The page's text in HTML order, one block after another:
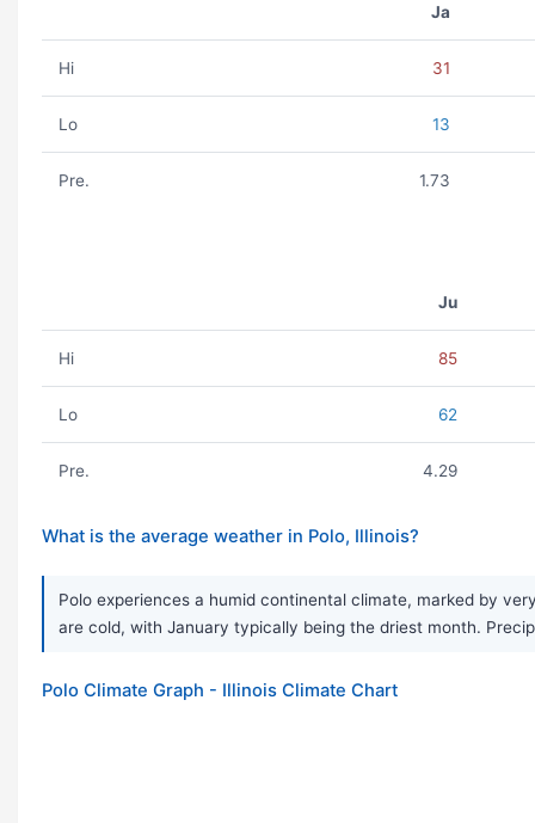
Ja
Hi 31
Lo 13
Pre. 1.73
Ju
Hi 85
Lo 62
Pre. 4.29
What is the average weather in Polo, Illinois?
Polo experiences a humid continental climate, marked by
are cold, with January typically being the driest month.
Polo Climate Graph - Illinois Climate Chart